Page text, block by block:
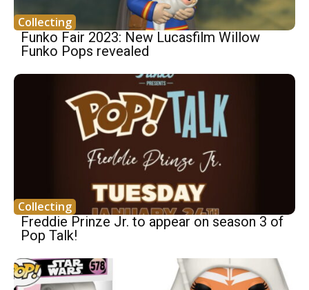
Collecting
Funko Fair 2023: New Lucasfilm Willow
Funko Pops revealed
Collecting
Freddie Prinze Jr. to appear on season 3 of
Pop Talk!